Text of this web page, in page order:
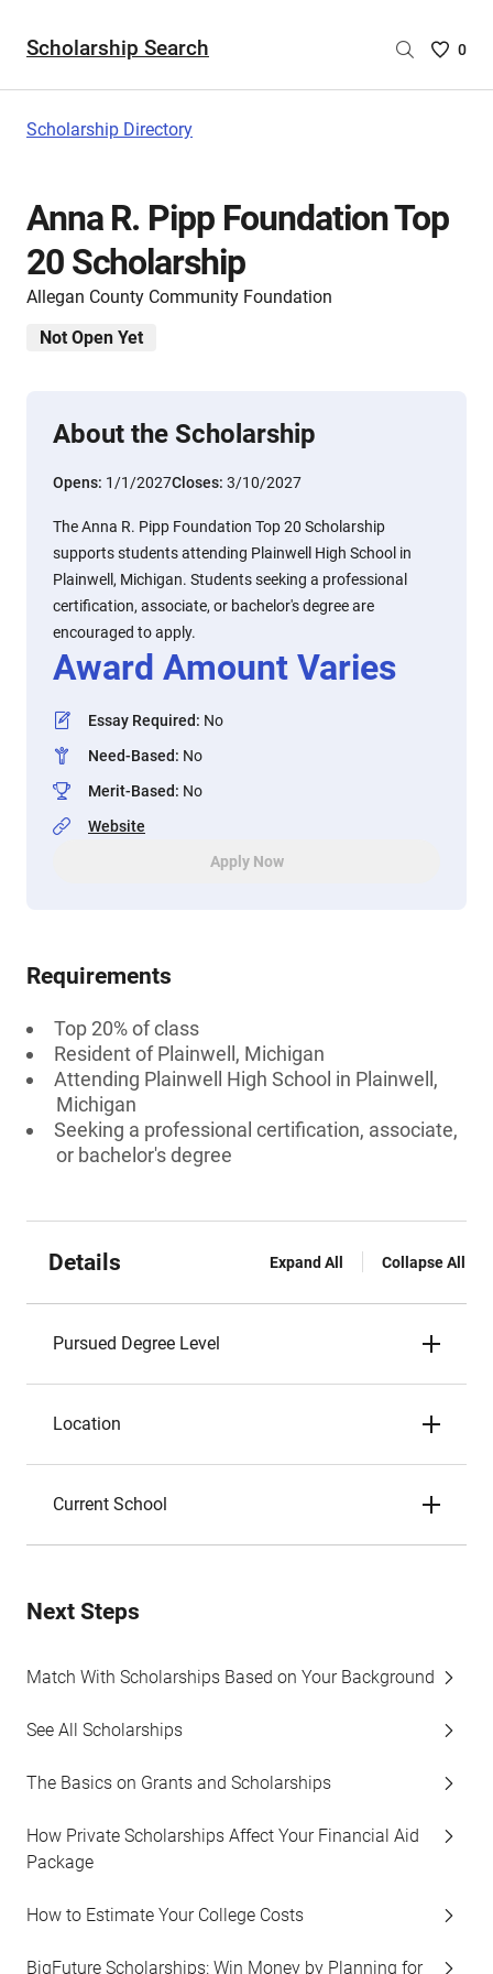
Scholarship Search
Saved
are
0
Scholarship Directory
Anna R. Pipp Foundation Top
20 Scholarship
Allegan County Community Foundation
Not Open Yet
About the Scholarship
Opens: 1/1/2027Closes: 3/10/2027
The Anna R. Pipp Foundation Top 20 Scholarship
supports students attending Plainwell High School in
Plainwell, Michigan. Students seeking a professional
certification, associate, or bachelor's degree are
encouraged to apply.
Award Amount Varies
Essay Required: No
Need-Based: No
Merit-Based: No
Website
Apply Now
Requirements
Top 20% of class
Resident of Plainwell, Michigan
Attending Plainwell High School in Plainwell,
Michigan
Seeking a professional certification, associate,
or bachelor's degree
Details Expand All Collapse All
Pursued Degree Level
Location
Current School
Next Steps
Match With Scholarships Based on Your Background
See All Scholarships
The Basics on Grants and Scholarships
How Private Scholarships Affect Your Financial Aid
Package
How to Estimate Your College Costs
BigFuture Scholarships: Win Money by Planning for